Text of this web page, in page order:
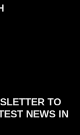
TO
NEWS IN